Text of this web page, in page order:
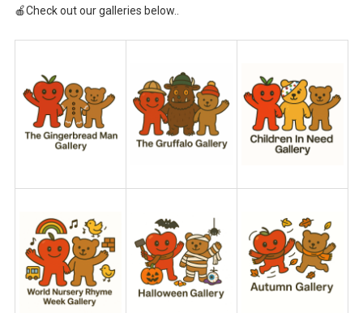
🍎Check out our galleries below..